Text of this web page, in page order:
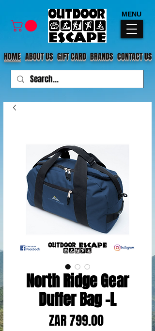
CONTACT US
ABOUT US
HOME GIFT CARD BRANDS
MENU
North Ridge Gear
Duffer Bag -L
ZAR 799.00Price